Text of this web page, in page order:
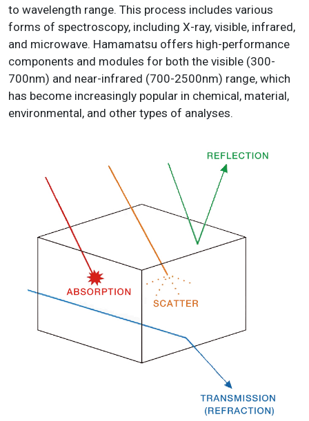
to wavelength range. This process includes various
forms of spectroscopy, including X-ray, visible, infrared,
and microwave. Hamamatsu offers high-performance
components and modules for both the visible (300-
700nm) and near-infrared (700-2500nm) range, which
has become increasingly popular in chemical, material,
environmental, and other types of analyses.